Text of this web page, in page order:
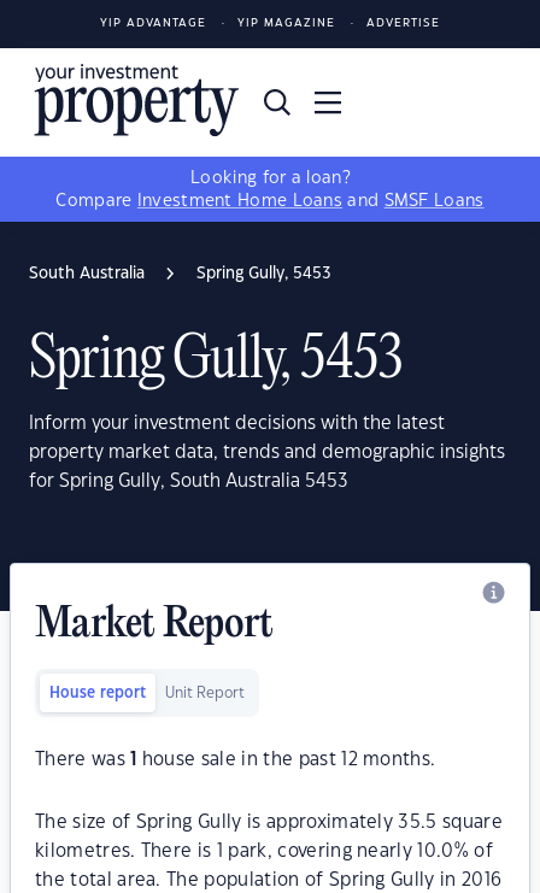
YIP ADVANTAGE YIP MAGAZINE ADVERTISE
Looking for a loan?
Compare
Investment Home Loans and SMSF Loans
South Australia Spring Gully, 5453
Spring Gully, 5453
Inform your investment decisions with the latest
property market data, trends and demographic insights
for Spring Gully, South Australia 5453
Market Report
House report Unit Report
There was house sale in the past 12 months.
The size of Spring Gully is approximately 35.5 square
kilometres. There is 1 park, covering nearly 10.0% of
the total area. The population of Spring Gully in 2016